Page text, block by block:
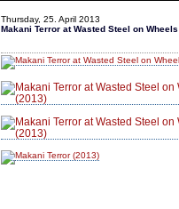
Thursday, 25. April 2013
Makani Terror at Wasted Steel on